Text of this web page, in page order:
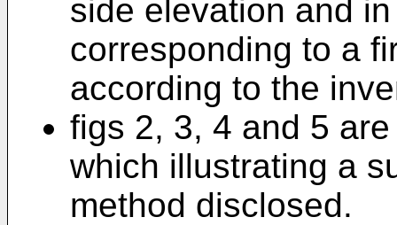
side elevation and
corresponding to a
according to the
figs 2, 3, 4 and 5
which illustrating a
method disclosed.